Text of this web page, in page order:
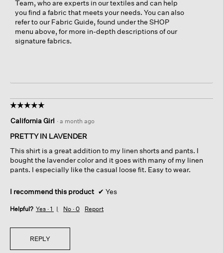
Team, who are experts in our textiles and can help
you find a fabric that meets your needs. You can also
refer to our Fabric Guide, found under the SHOP
menu above, for more in-depth descriptions of our
signature fabrics.
☆☆☆☆☆
☆☆☆☆☆
out
of
stars.
California Girl · a month ago
PRETTY IN LAVENDER
This shirt is a great addition to my linen shorts and pants. I
bought the lavender color and it goes with many of my linen
pants. I especially like the casual loose fit. Easy to wear.
I recommend this product ✔ Yes
Helpful? Yes · 1 No · 0 Report
REPLY